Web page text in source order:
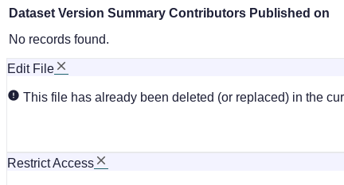
Dataset Version Summary Contributors Published on
No records found.
Edit File
This file has already been deleted (or replaced) in the
Restrict Access